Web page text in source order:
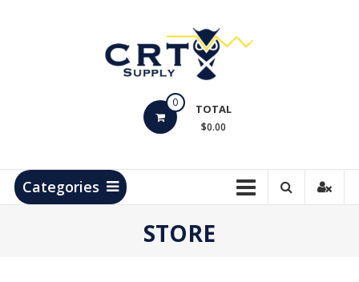
Products
0 TOTAL
$0.00
Categories
STORE